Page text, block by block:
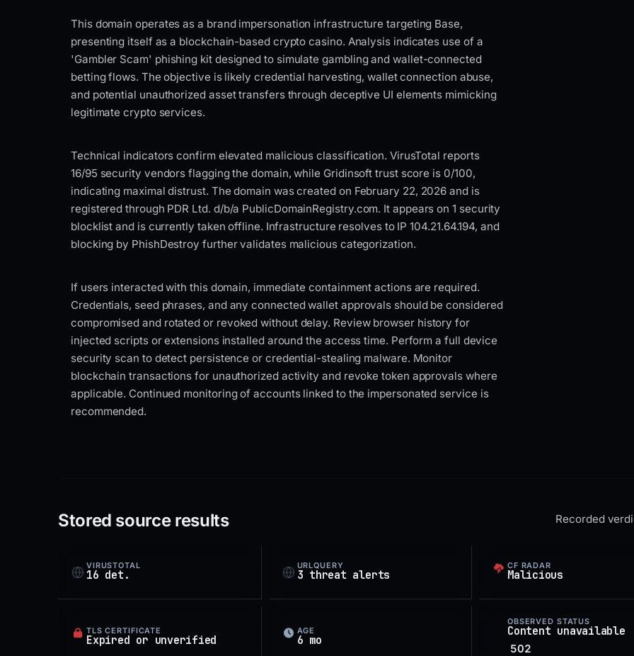
This domain operates as a brand impersonation infrastructure targeting Base,
presenting itself as a blockchain-based crypto casino. Analysis indicates use of a
'Gambler Scam' phishing kit designed to simulate gambling and wallet-connected
betting flows. The objective is likely credential harvesting, wallet connection abuse,
and potential unauthorized asset transfers through deceptive UI elements mimicking
legitimate crypto services.
Technical indicators confirm elevated malicious classification. VirusTotal reports
16/95 security vendors flagging the domain, while Gridinsoft trust score is 0/100,
indicating maximal distrust. The domain was created on February 22, 2026 and is
registered through PDR Ltd. d/b/a PublicDomainRegistry.com. It appears on 1 security
blocklist and is currently taken offline. Infrastructure resolves to IP 104.21.64.194, and
blocking by PhishDestroy further validates malicious categorization.
If users interacted with this domain, immediate containment actions are required.
Credentials, seed phrases, and any connected wallet approvals should be considered
compromised and rotated or revoked without delay. Review browser history for
injected scripts or extensions installed around the access time. Perform a full device
security scan to detect persistence or credential-stealing malware. Monitor
blockchain transactions for unauthorized activity and revoke token approvals where
applicable. Continued monitoring of accounts linked to the impersonated service is
recommended.
Stored source results Recorded
VIRUSTOTAL
16 det.
URLQUERY
3 threat alerts
CF RADAR
Malicious
TLS CERTIFICATE
Expired or unverified
AGE
6 mo
OBSERVED STATUS
Content unavailable
502